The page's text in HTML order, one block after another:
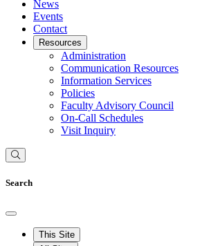
News
Events
Contact
Resources
Administration
Communication Resources
Information Services
Policies
Faculty Advisory Council
On-Call Schedules
Visit Inquiry
Search
This Site